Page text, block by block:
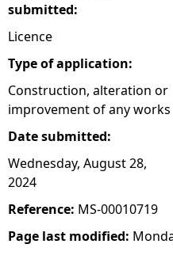
submitted:
Licence
Type of application:
Construction, alteration or
improvement of any works
Date submitted:
Wednesday, August 28,
2024
Reference: MS-00010719
Page last modified: